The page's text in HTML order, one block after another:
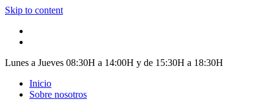
Skip to content
Lunes a Jueves 08:30H a 14:00H y de 15:30H a 18:30H
Inicio
Sobre nosotros